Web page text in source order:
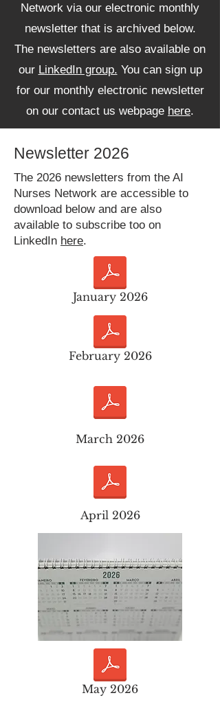
Network via our electronic monthly
newsletter that is archived below.
The newsletters are also available on
our LinkedIn group. You can sign up
for our monthly electronic newsletter
on our contact us webpage here.
Newsletter 2026
The 2026 newsletters from the AI
Nurses Network are accessible to
download below and are also
available to subscribe too on
LinkedIn here.
January 2026
February 2026
March 2026
April 2026
May 2026